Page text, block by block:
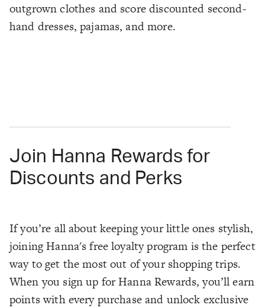
outgrown clothes and score discounted second-
hand dresses, pajamas, and more.
Join Hanna Rewards for
Discounts and Perks
If you’re all about keeping your little ones stylish,
joining Hanna's free loyalty program is the perfect
way to get the most out of your shopping trips.
When you sign up for Hanna Rewards, you’ll earn
points with every purchase and unlock exclusive